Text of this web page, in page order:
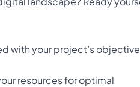
with your project’s
resources for optimal